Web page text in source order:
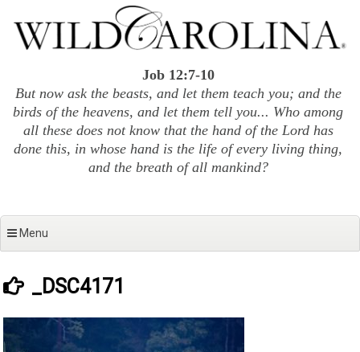
content
Job 12:7-10
But now ask the beasts, and let them teach you; and the
birds of the heavens, and let them tell you... Who among
all these does not know that the hand of the Lord has
done this, in whose hand is the life of every living thing,
and the breath of all mankind?
Menu
_DSC4171